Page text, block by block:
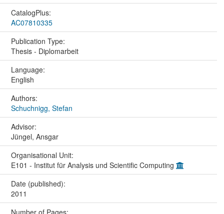
CatalogPlus:
AC07810335
Publication Type:
Thesis - Diplomarbeit
Language:
English
Authors:
Schuchnigg, Stefan
Advisor:
Jüngel, Ansgar
Organisational Unit:
E101 - Institut für Analysis und Scientific Computing
Date (published):
2011